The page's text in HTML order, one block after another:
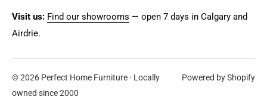
Visit us: Find our showrooms — open 7 days in Calgary and
Airdrie.
© 2026 Perfect Home Furniture · Locally
owned since 2000
Powered by Shopify